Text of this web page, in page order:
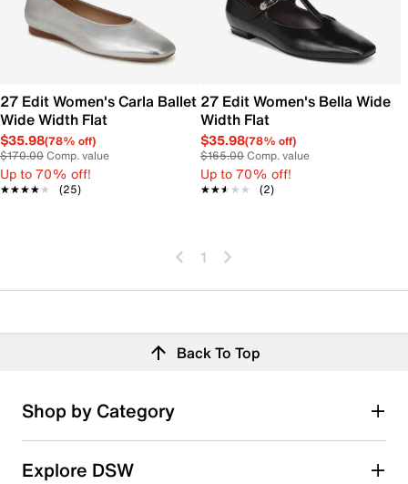
27 Edit Women's Carla Ballet
Wide Width Flat
$35.98(78% off)
$170.00Comp. value
Up to 70% off!
★★★★★
★★★★★ (25)
27 Edit Women's Bella Wide
Width Flat
$35.98(78% off)
$165.00Comp. value
Up to 70% off!
★★★★★
★★★★★ (2)
1
Back To Top
Shop by Category
Explore DSW